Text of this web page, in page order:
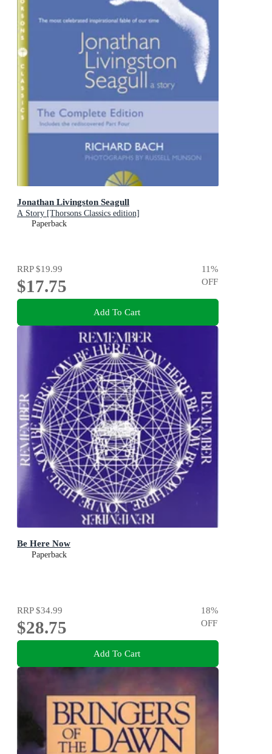
Jonathan Livingston Seagull
A Story [Thorsons Classics edition]
Paperback
RRP$19.99
$17.75
11%
OFF
Add To Cart
Be Here Now
Paperback
RRP$34.99
$28.75
18%
OFF
Add To Cart